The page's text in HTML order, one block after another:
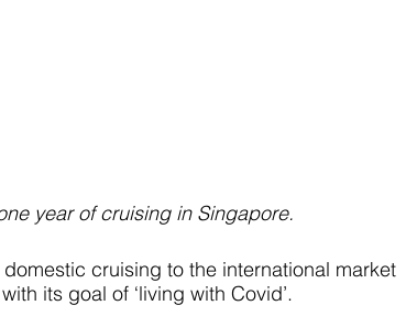
year of cruising in Singapore.
cruising to the international market
its goal of ‘living with Covid’.